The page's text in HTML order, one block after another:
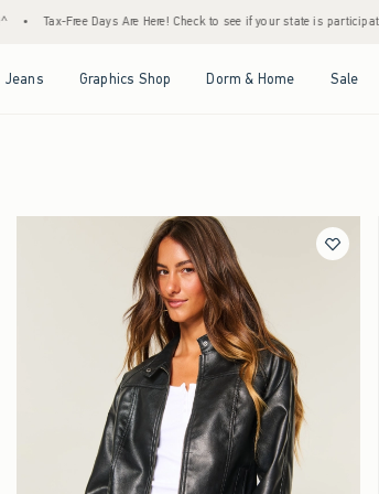
• Tax-Free Days Are Here! Check to see if your state is participating.
Jeans Graphics Shop Dorm & Home Sale